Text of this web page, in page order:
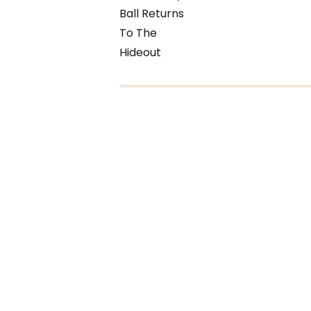
Ball Returns
To The
Hideout